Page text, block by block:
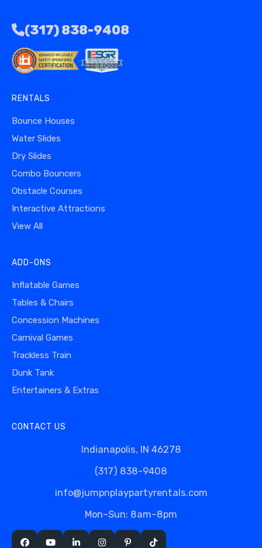
(317) 838-9408
RENTALS
Bounce Houses
Water Slides
Dry Slides
Combo Bouncers
Obstacle Courses
Interactive Attractions
View All
ADD-ONS
Inflatable Games
Tables & Chairs
Concession Machines
Carnival Games
Trackless Train
Dunk Tank
Entertainers & Extras
CONTACT US
Indianapolis, IN 46278
(317) 838-9408
info@jumpnplaypartyrentals.com
Mon–Sun: 8am–8pm